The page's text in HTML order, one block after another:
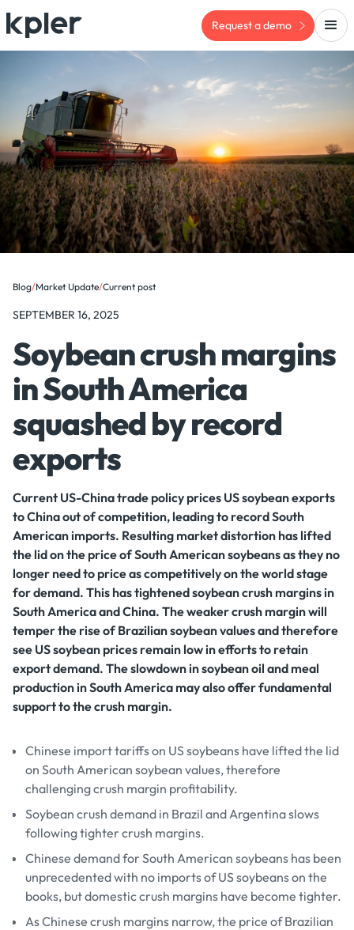
Request a demo
Blog/Market Update/Current post
SEPTEMBER 16, 2025
Soybean crush margins
in South America
squashed by record
exports
Current US-China trade policy prices US soybean exports
to China out of competition, leading to record South
American imports. Resulting market distortion has lifted
the lid on the price of South American soybeans as they no
longer need to price as competitively on the world stage
for demand. This has tightened soybean crush margins in
South America and China. The weaker crush margin will
temper the rise of Brazilian soybean values and therefore
see US soybean prices remain low in efforts to retain
export demand. The slowdown in soybean oil and meal
production in South America may also offer fundamental
support to the crush margin.
Chinese import tariffs on US soybeans have lifted the lid
on South American soybean values, therefore
challenging crush margin profitability.
Soybean crush demand in Brazil and Argentina slows
following tighter crush margins.
Chinese demand for South American soybeans has been
unprecedented with no imports of US soybeans on the
books, but domestic crush margins have become tighter.
As Chinese crush margins narrow, the price of Brazilian